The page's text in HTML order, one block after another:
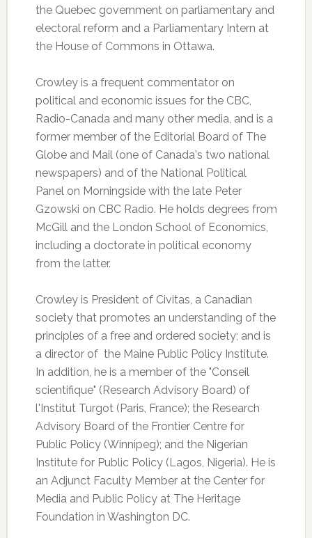
the Quebec government on parliamentary and
electoral reform and a Parliamentary Intern at
the House of Commons in Ottawa.
Crowley is a frequent commentator on
political and economic issues for the CBC,
Radio-Canada and many other media, and is a
former member of the Editorial Board of The
Globe and Mail (one of Canada's two national
newspapers) and of the National Political
Panel on Morningside with the late Peter
Gzowski on CBC Radio. He holds degrees from
McGill and the London School of Economics,
including a doctorate in political economy
from the latter.
Crowley is President of Civitas, a Canadian
society that promotes an understanding of the
principles of a free and ordered society; and is
a director of the Maine Public Policy Institute.
In addition, he is a member of the "Conseil
scientifique" (Research Advisory Board) of
l'Institut Turgot (Paris, France); the Research
Advisory Board of the Frontier Centre for
Public Policy (Winnipeg); and the Nigerian
Institute for Public Policy (Lagos, Nigeria). He is
an Adjunct Faculty Member at the Center for
Media and Public Policy at The Heritage
Foundation in Washington DC.